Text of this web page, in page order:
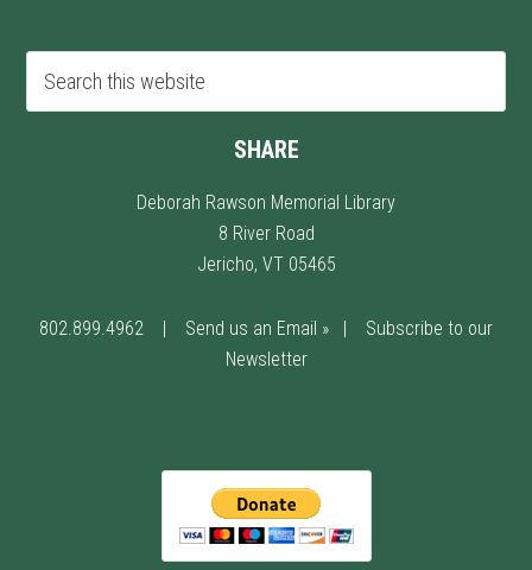
SHARE
Deborah Rawson Memorial Library
8 River Road
Jericho, VT 05465
802.899.4962 | Send us an Email » | Subscribe to our
Newsletter